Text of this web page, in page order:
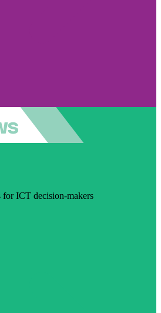
for ICT decision-makers